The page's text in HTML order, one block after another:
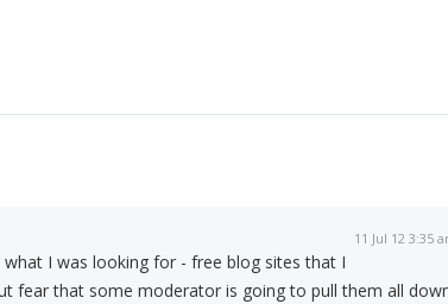
11 Jul 12 3:35
what I was looking for - free blog sites that I
fear that some moderator is going to pull them all